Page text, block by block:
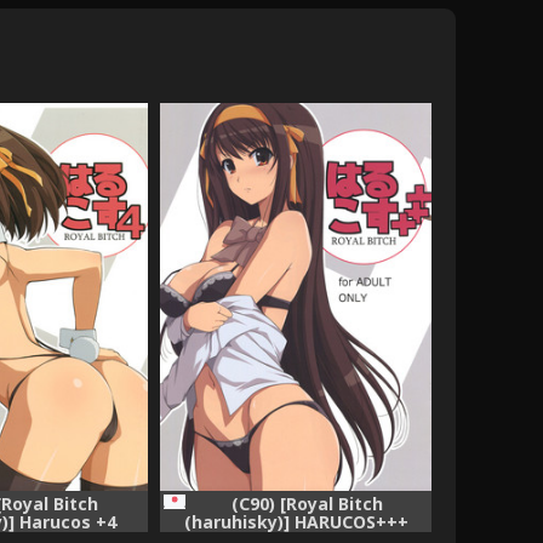
Bitch
Harucos +4
(C90) [Royal Bitch
(haruhisky)] HARUCOS+++